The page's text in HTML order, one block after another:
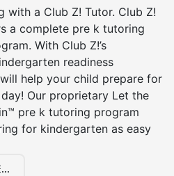
with a Club Z! Tutor. Club Z!
a complete pre k tutoring
With Club Z!’s
readiness
help your child prepare for
Our proprietary Let the
pre k tutoring program
for kindergarten as easy